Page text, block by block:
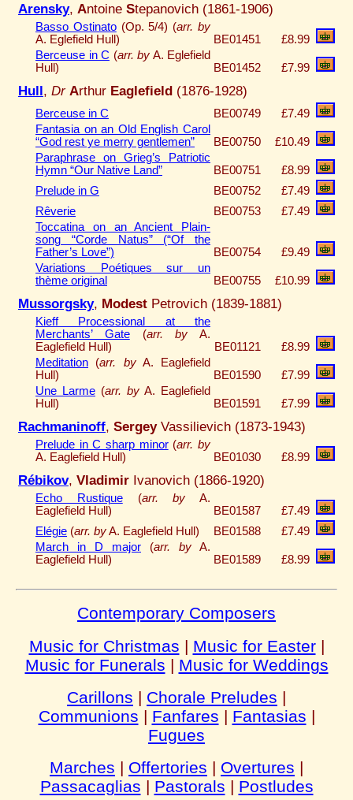
Arensky, Antoine Stepanovich (1861-1906)
Basso Ostinato (Op. 5/4) (arr. by
A. Eglefield Hull)
BE01451
£8.99
Berceuse in C (arr. by A. Eglefield
Hull)
BE01452 £7.99
Hull, Dr Arthur Eaglefield (1876-1928)
Berceuse in C BE00749
£7.49
Fantasia on an Old English Carol
“God rest ye merry gentlemen”
BE00750
£10.49
Paraphrase on Grieg’s Patriotic
Hymn “Our Native Land”
BE00751
£8.99
Prelude in G
BE00752
£7.49
Rêverie
BE00753
£7.49
Toccatina on an Ancient Plain-
song “Corde Natus” (“Of the
Father’s Love”)
BE00754
£9.49
Variations Poétiques sur un
thème original
BE00755 £10.99
Mussorgsky, Modest Petrovich (1839-1881)
Kieff Processional at the
Merchants’ Gate
(arr. by A.
Eaglefield Hull)
BE01121
£8.99
Meditation
(arr. byA. Eaglefield
Hull)
BE01590
£7.99
Une Larme (arr. by A. Eaglefield
Hull)
BE01591 £7.99
Rachmaninoff, SergeyVassilievich (1873-1943)
Prelude in C sharp minor (arr. by
A. Eaglefield Hull)
BE01030 £8.99
Rébikov, Vladimir Ivanovich (1866-1920)
Echo Rustique (arr. by A.
Eaglefield Hull)
BE01587
£7.49
Elégie (arr. byA. Eaglefield Hull) BE01588
£7.49
March in D major
(arr. by A.
Eaglefield Hull)
BE01589 £8.99
Contemporary Composers
Music for Christmas | Music for Easter|
Music for Funerals | Music for Weddings
Carillons | Chorale Preludes |
Communions | Fanfares | Fantasias |
Fugues
Marches | Offertories | Overtures |
Passacaglias | Pastorals | Postludes